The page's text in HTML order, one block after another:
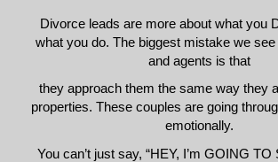
Divorce leads are more about what you
what you do. The biggest mistake we
and agents is that
they approach them the same way they
properties. These couples are going
emotionally.
You can’t just say, “HEY, I’m GOING